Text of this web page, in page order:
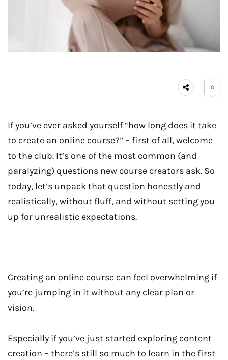
0
If you’ve ever asked yourself “how long does it take
to create an online course?” – first of all, welcome
to the club. It’s one of the most common (and
paralyzing) questions new course creators ask. So
today, let’s unpack that question honestly and
realistically, without fluff, and without setting you
up for unrealistic expectations.
Creating an online course can feel overwhelming if
you’re jumping in it without any clear plan or
vision.
Especially if you’ve just started exploring content
creation – there’s still so much to learn in the first